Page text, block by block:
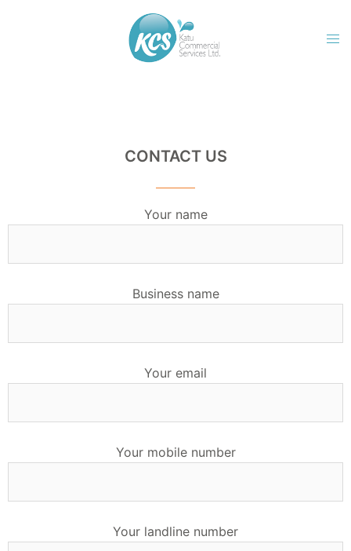
CONTACT US
Your name
Business name
Your email
Your mobile number
Your landline number